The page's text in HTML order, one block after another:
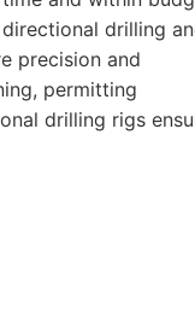
drilling
precision and
permitting
drilling rigs